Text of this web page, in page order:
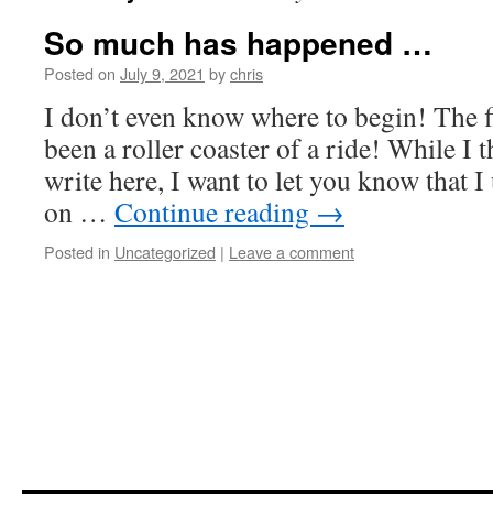
So much has happened …
Posted on July 9, 2021 bychris
I don’t even know where to begin!
been a roller coaster of a ride! While I
write here, I want to let you know that I
on … Continue reading →
Posted in Uncategorized | Leave a comment